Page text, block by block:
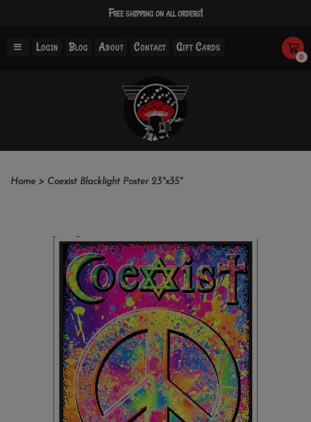
Free shipping on all orders!
Login Blog About Contact Gift Cards
0
Home > Coexist Blacklight Poster 23"x35"